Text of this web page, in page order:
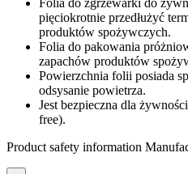
pięciokrotnie przedłużyć
produktów spożywczych.
Folia do pakowania
zapachów produktów
Powierzchnia folii posiada
odsysanie powietrza.
Jest bezpieczna dla
free).
Product safety information